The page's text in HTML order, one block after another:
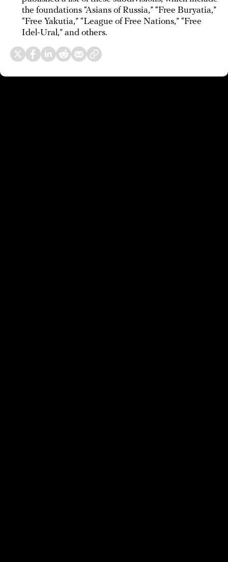
the foundations “Asians of Russia,” “Free Buryatia,”
“Free Yakutia,” “League of Free Nations,” “Free
Idel-Ural,” and others.